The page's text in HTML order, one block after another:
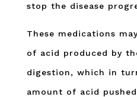
stop the disease
These medications
of acid produced by
digestion, which in
amount of acid